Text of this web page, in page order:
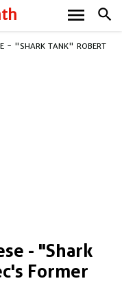
search
menu
- "SHARK TANK" ROBERT
- "Shark
Former